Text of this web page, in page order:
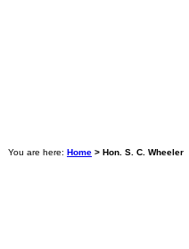
You are here: Home > Hon. S. C.